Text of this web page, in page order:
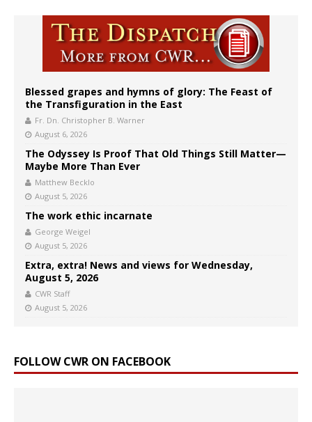
Blessed grapes and hymns of glory: The Feast of
the Transfiguration in the East
Fr. Dn. Christopher B. Warner
August 6, 2026
The Odyssey Is Proof That Old Things Still Matter—
Maybe More Than Ever
Matthew Becklo
August 5, 2026
The work ethic incarnate
George Weigel
August 5, 2026
Extra, extra! News and views for Wednesday,
August 5, 2026
CWR Staff
August 5, 2026
FOLLOW CWR ON FACEBOOK